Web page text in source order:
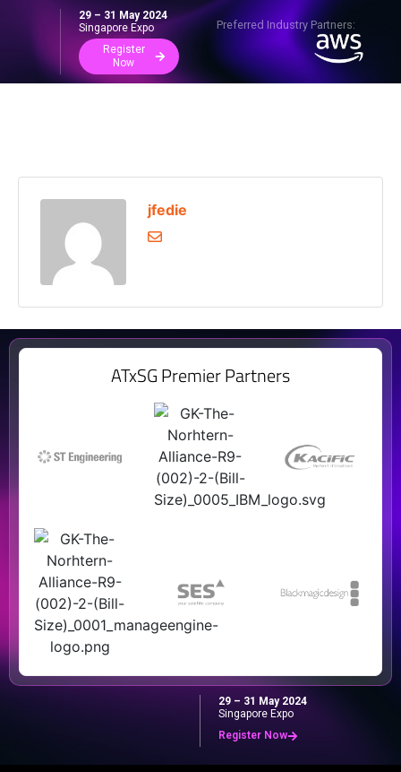
29 – 31 May 2024
Singapore Expo
Register
Now
Preferred Industry Partners:
jfedie
ATxSG Premier Partners
29 – 31 May 2024
Singapore Expo
Register Now